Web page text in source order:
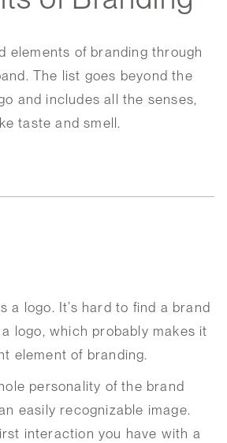
elements of branding through
The list goes beyond the
and includes all the senses,
taste and smell.
a logo. It’s hard to find a brand
logo, which probably makes it
element of branding.
personality of the brand
easily recognizable image.
interaction you have with a